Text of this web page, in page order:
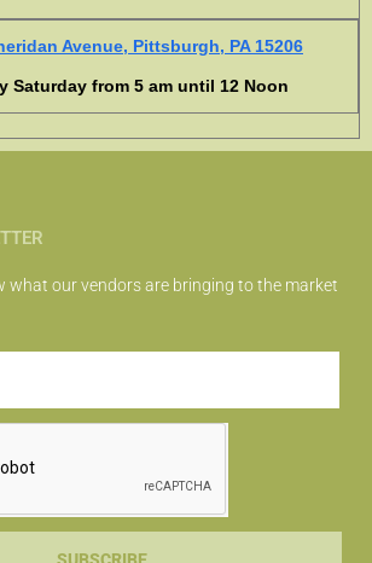
Avenue, Pittsburgh, PA 15206
Saturday from 5 am until 12 Noon
what our vendors are bringing to the market